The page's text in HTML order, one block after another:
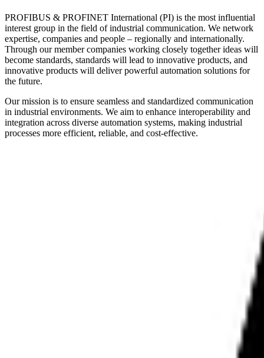
PROFIBUS & PROFINET International (PI) is the most influential
interest group in the field of industrial communication. We network
expertise, companies and people – regionally and internationally.
Through our member companies working closely together ideas will
become standards, standards will lead to innovative products, and
innovative products will deliver powerful automation solutions for
the future.
Our mission is to ensure seamless and standardized communication
in industrial environments. We aim to enhance interoperability and
integration across diverse automation systems, making industrial
processes more efficient, reliable, and cost-effective.